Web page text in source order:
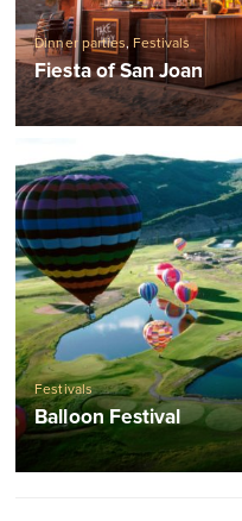
Dinner parties, Festivals
Fiesta of San Joan
Festivals
Balloon Festival